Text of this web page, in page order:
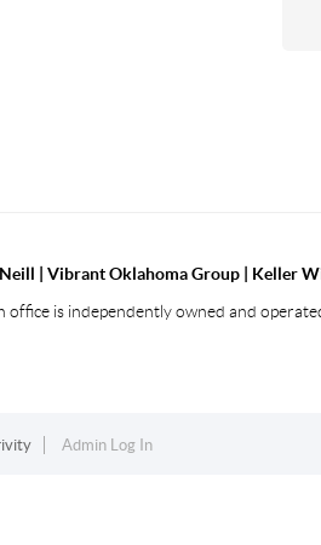
| Vibrant Oklahoma Group | Keller
office is independently owned and
Admin Log In